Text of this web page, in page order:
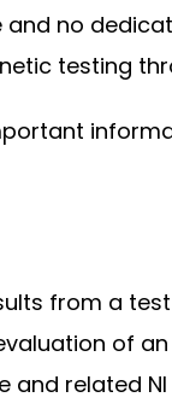
no
testing
from a
of
and related